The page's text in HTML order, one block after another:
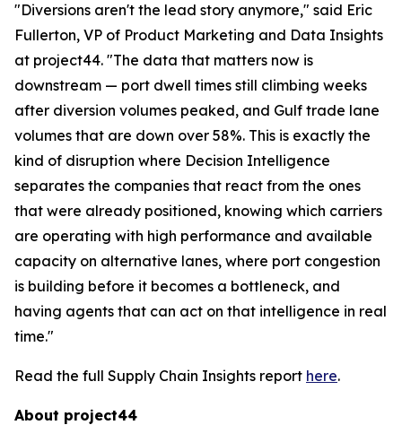
"Diversions aren't the lead story anymore," said Eric
Fullerton, VP of Product Marketing and Data Insights
at project44. "The data that matters now is
downstream — port dwell times still climbing weeks
after diversion volumes peaked, and Gulf trade lane
volumes that are down over 58%. This is exactly the
kind of disruption where Decision Intelligence
separates the companies that react from the ones
that were already positioned, knowing which carriers
are operating with high performance and available
capacity on alternative lanes, where port congestion
is building before it becomes a bottleneck, and
having agents that can act on that intelligence in real
time."
Read the full Supply Chain Insights report here.
About project44